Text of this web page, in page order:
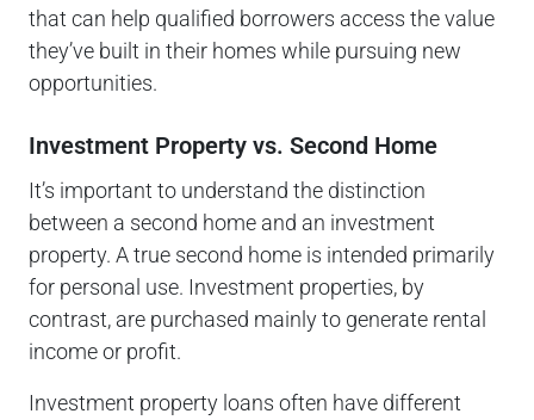
that can help qualified borrowers access the value
they’ve built in their homes while pursuing new
opportunities.
Investment Property vs. Second Home
It’s important to understand the distinction
between a second home and an investment
property. A true second home is intended primarily
for personal use. Investment properties, by
contrast, are purchased mainly to generate rental
income or profit.
Investment property loans often have different